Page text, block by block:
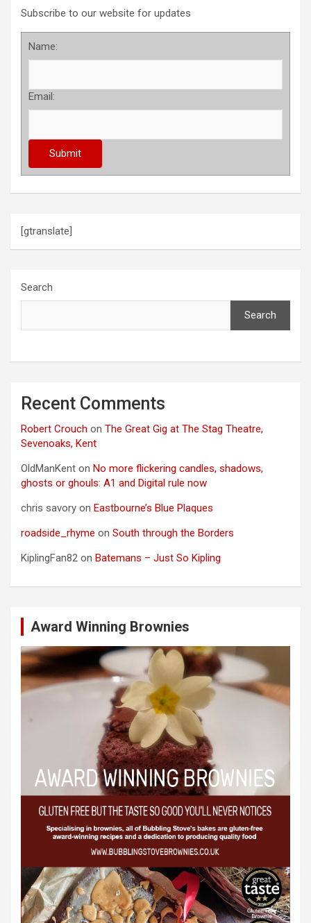
Subscribe to our website for updates
Name:
Email:
[gtranslate]
Search
Search
Recent Comments
Robert Crouch on The Great Gig at The Stag Theatre,
Sevenoaks, Kent
OldManKent on No more flickering candles, shadows,
ghosts or ghouls: A1 and Digital rule now
chris savory on Eastbourne’s Blue Plaques
roadside_rhyme on South through the Borders
KiplingFan82 on Batemans – Just So Kipling
Award Winning Brownies